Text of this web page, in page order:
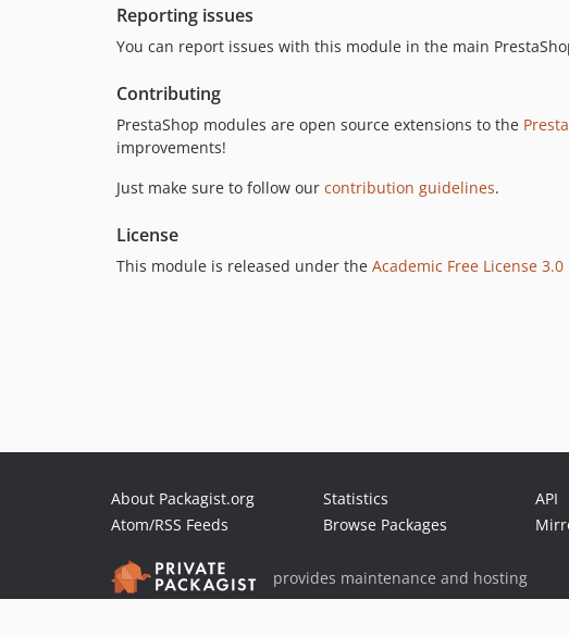
Reporting issues
You can report issues with this module in the main
Contributing
PrestaShop modules are open source extensions to the
improvements!
Just make sure to follow our contribution guidelines.
License
This module is released under the Academic Free License 3.0
About Packagist.org
Atom/RSS Feeds
Statistics
Browse Packages
API
provides maintenance and hosting